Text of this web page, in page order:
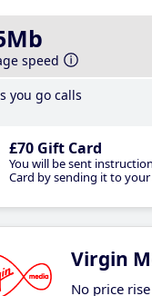
speed
you go calls
£70 Gift Card
You will be sent
Card by sending it to
Virgin
No price